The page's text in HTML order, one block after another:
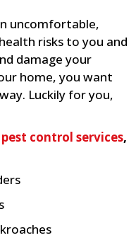
uncomfortable,
risks to you and
damage your
home, you want
Luckily for you,
control services,